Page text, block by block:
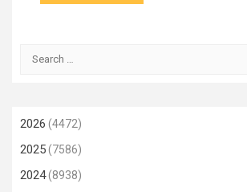
Search
2026 (4472)
2025(7586)
2024(8938)